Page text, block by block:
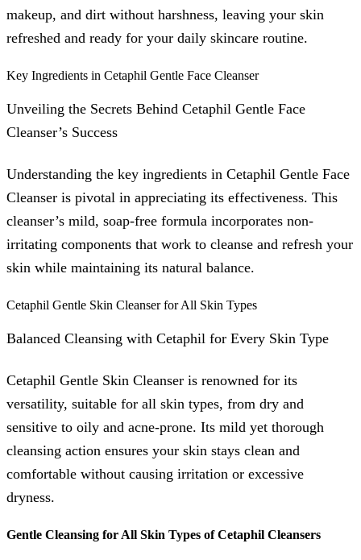
makeup, and dirt without harshness, leaving your skin
refreshed and ready for your daily skincare routine.
Key Ingredients in Cetaphil Gentle Face Cleanser
Unveiling the Secrets Behind Cetaphil Gentle Face
Cleanser’s Success
Understanding the key ingredients in Cetaphil Gentle Face
Cleanser is pivotal in appreciating its effectiveness. This
cleanser’s mild, soap-free formula incorporates non-
irritating components that work to cleanse and refresh your
skin while maintaining its natural balance.
Cetaphil Gentle Skin Cleanser for All Skin Types
Balanced Cleansing with Cetaphil for Every Skin Type
Cetaphil Gentle Skin Cleanser is renowned for its
versatility, suitable for all skin types, from dry and
sensitive to oily and acne-prone. Its mild yet thorough
cleansing action ensures your skin stays clean and
comfortable without causing irritation or excessive
dryness.
Gentle Cleansing for All Skin Types of Cetaphil Cleansers